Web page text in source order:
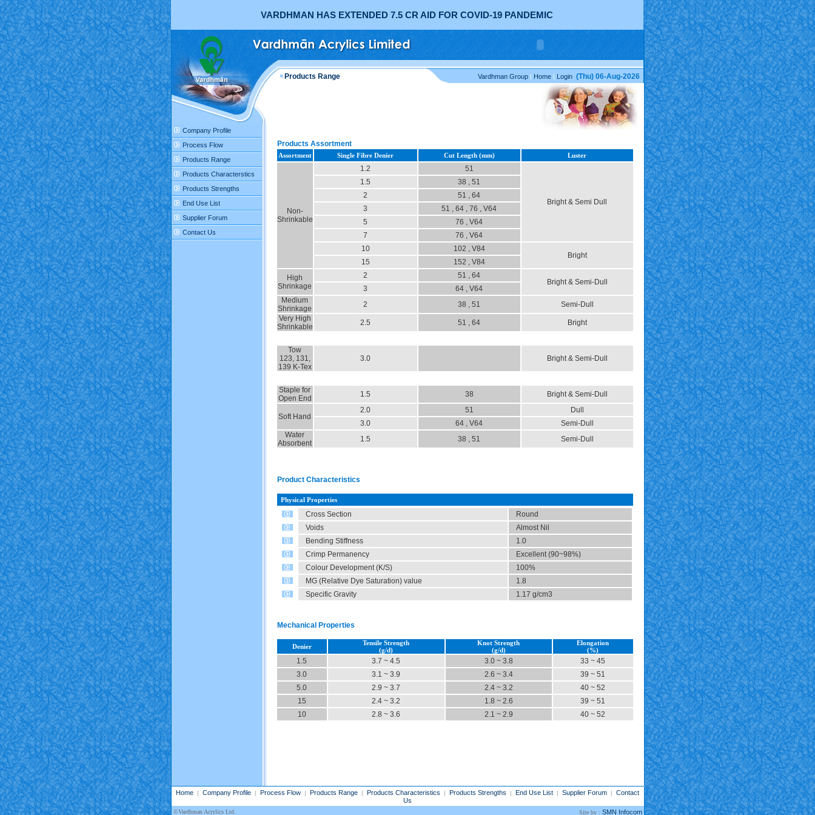
VARDHMAN HAS EXTENDED 7.5 CR AID FOR COVID-19 PANDEMIC
Products Range Vardhman Group| Home| Login (Thu) 06-Aug-2026
Company Profile
Process Flow
Products Range
Products Characterstics
Products Strengths
End Use List
Supplier Forum
Contact Us
Products Assortment
Assortment Single Fibre Denier Cut Length (mm) Luster
Non-
Shrinkable
1.2 51
Bright & Semi Dull
1.5
38 , 51
2
51 , 64
3
51 , 64 , 76 , V64
5
76 , V64
7
76 , V64
10
102 , V84
Bright
15
152 , V84
High
Shrinkage
2 51 , 64
Bright & Semi-Dull
3
64 , V64
Medium
Shrinkage
2 38 , 51
Semi-Dull
Very High
Shrinkable
2.5 51 , 64 Bright
Tow
123, 131,
139 K-Tex
3.0 Bright & Semi-Dull
Staple for
Open End
1.5 38 Bright & Semi-Dull
Soft Hand
2.0 51
Dull
3.0
64 , V64
Semi-Dull
Water
Absorbent
1.5 38 , 51 Semi-Dull
Product Characteristics
Physical Properties
Cross Section
Round
Voids
Almost Nil
Bending Stiffness
1.0
Crimp Permanency
Excellent (90~98%)
Colour Development (K/S)
100%
MG (Relative Dye Saturation) value
1.8
Specific Gravity
1.17 g/cm3
Mechanical Properties
Denier
Tensile Strength
(g/d)
Knot Strength
(g/d)
Elongation
(%)
1.5 3.7 ~ 4.5 3.0 ~ 3.8
33 ~ 45
3.0
3.1 ~ 3.9 2.6 ~ 3.4
39 ~ 51
5.0
2.9 ~ 3.7 2.4 ~ 3.2
40 ~ 52
15
2.4 ~ 3.2 1.8 ~ 2.6
39 ~ 51
10
2.8 ~ 3.6 2.1 ~ 2.9 40 ~ 52
Home | Company Profile | Process Flow | Products Range | Products Characteristics | Products Strengths | End Use List | Supplier Forum |
Contact
Us
©Vardhman Acrylics Ltd. Site by : SMN Infocom